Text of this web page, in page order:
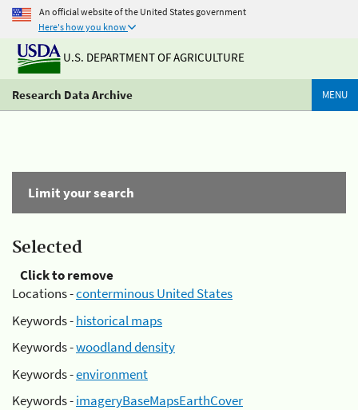
An official website of the United States government
Here's how you know
U.S. DEPARTMENT OF AGRICULTURE
Research Data Archive MENU
Limit your search
Selected
Click to remove
Locations -conterminous United States
Keywords -historical maps
Keywords -woodland density
Keywords -environment
Keywords -imageryBaseMapsEarthCover